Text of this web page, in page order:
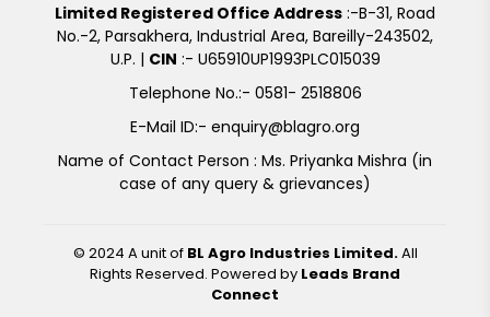
Limited Registered Office Address :-B-31, Road
No.-2, Parsakhera, Industrial Area, Bareilly-243502,
U.P. | CIN :- U65910UP1993PLC015039
Telephone No.:- 0581- 2518806
E-Mail ID:- enquiry@blagro.org
Name of Contact Person : Ms. Priyanka Mishra (in
case of any query & grievances)
© 2024 A unit ofBL Agro Industries Limited.All
Rights Reserved. Powered by Leads Brand
Connect